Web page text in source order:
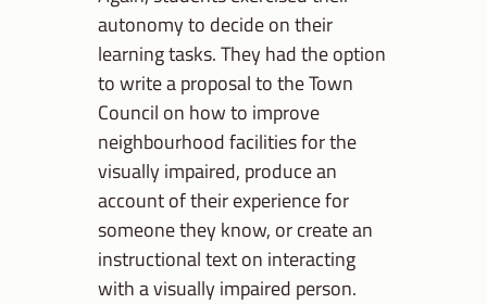
autonomy to decide on their
learning tasks. They had the option
to write a proposal to the Town
Council on how to improve
neighbourhood facilities for the
visually impaired, produce an
account of their experience for
someone they know, or create an
instructional text on interacting
with a visually impaired person.